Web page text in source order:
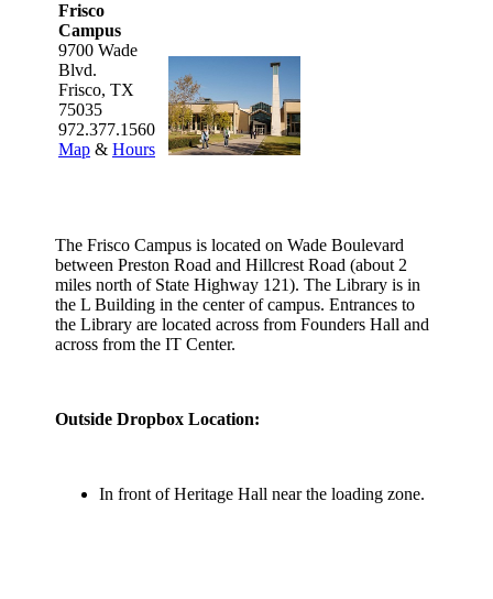
Frisco
Campus
9700 Wade
Blvd.
Frisco, TX
75035
972.377.1560
Map & Hours
The Frisco Campus is located on Wade Boulevard
between Preston Road and Hillcrest Road (about 2
miles north of State Highway 121). The Library is in
the L Building in the center of campus. Entrances to
the Library are located across from Founders Hall and
across from the IT Center.
Outside Dropbox Location:
In front of Heritage Hall near the loading zone.